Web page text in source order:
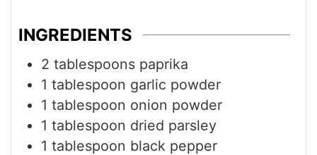
INGREDIENTS
2 tablespoons paprika
1 tablespoon garlic powder
1 tablespoon onion powder
1 tablespoon dried parsley
1 tablespoon black pepper